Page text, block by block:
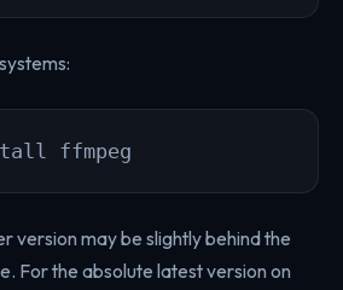
ffmpeg
version may be slightly behind the
For the absolute latest version on